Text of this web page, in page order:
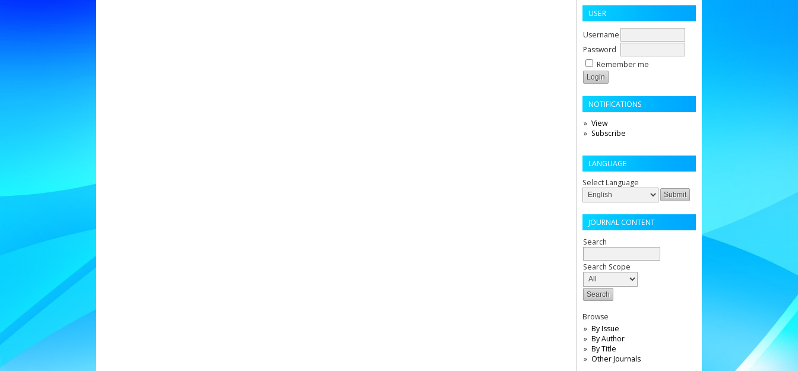
USER
Username
Password
Remember me
NOTIFICATIONS
View
Subscribe
LANGUAGE
Select Language
JOURNAL CONTENT
Search
Search Scope
Browse
By Issue
By Author
By Title
Other Journals